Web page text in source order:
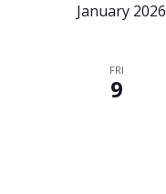
January 2026
FRI
9